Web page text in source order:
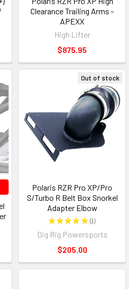
Clearance Trailing Arms -
APEXX
High Lifter
$875.95
Out of stock
Polaris RZR Pro XP/Pro
S/Turbo R Belt Box Snorkel
Adapter Elbow
★★★★★ 1
1
Dig Rig Powersports
$205.00